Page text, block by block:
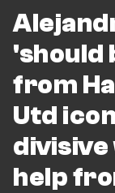
'should
from
Utd
divisive
help